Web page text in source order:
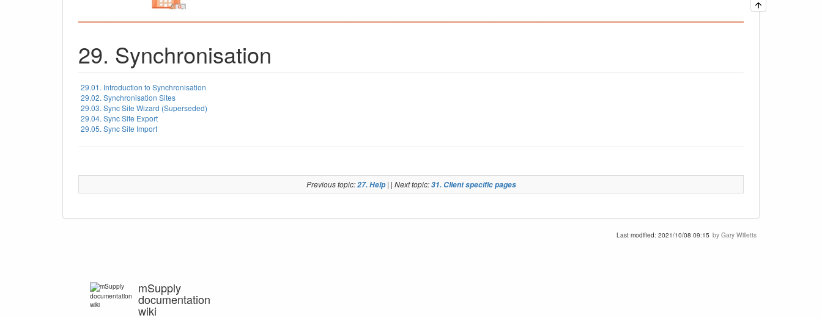
29. Synchronisation
29.01. Introduction to Synchronisation
29.02. Synchronisation Sites
29.03. Sync Site Wizard (Superseded)
29.04. Sync Site Export
29.05. Sync Site Import
Previous topic:27. Help| | Next topic:31. Client specific pages
Last modified: 2021/10/08 09:15 by Gary Willetts
mSupply
documentation
wiki